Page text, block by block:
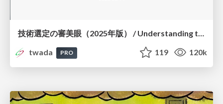
技術選定の審美眼（2025年版） / Understanding the Spiral of Technologies 2025 edition
twada
PRO 119 120k